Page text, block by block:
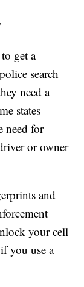
get a
search
need a
states
need for
or owner
and
your cell
you use a